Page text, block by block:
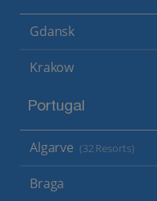
Gdansk
Krakow
Portugal
Algarve (32 Resorts)
Braga